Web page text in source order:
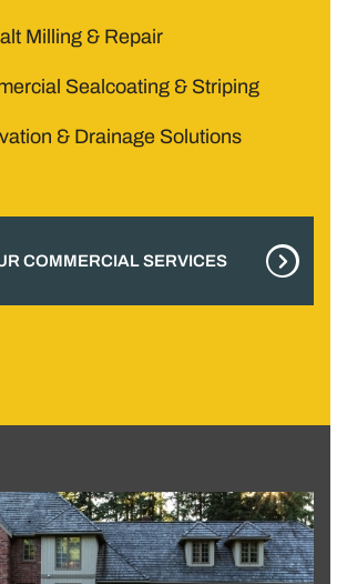
Milling & Repair
Sealcoating & Striping
& Drainage Solutions
COMMERCIAL SERVICES